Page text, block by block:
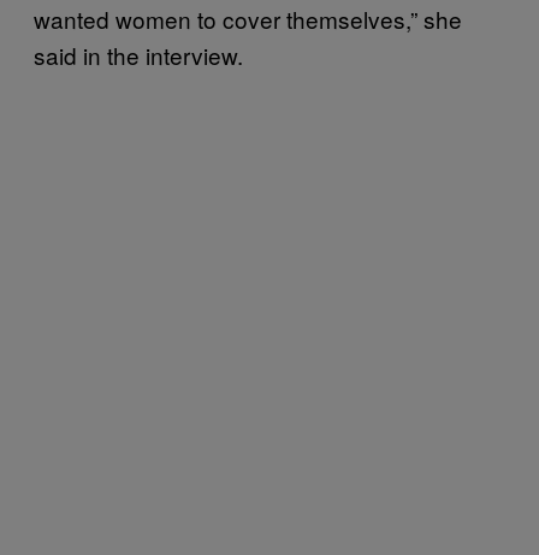
wanted women to cover themselves,” she
said in the interview.